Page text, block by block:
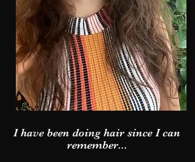
I have been doing hair since I can
remember...